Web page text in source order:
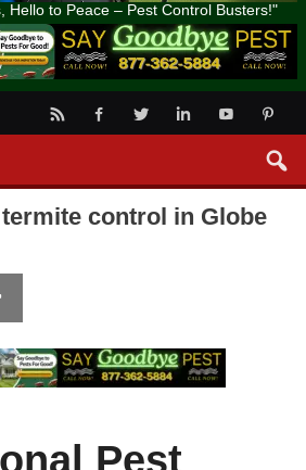
Hello to Peace – Pest Control Busters!"
control in Globe
Pest